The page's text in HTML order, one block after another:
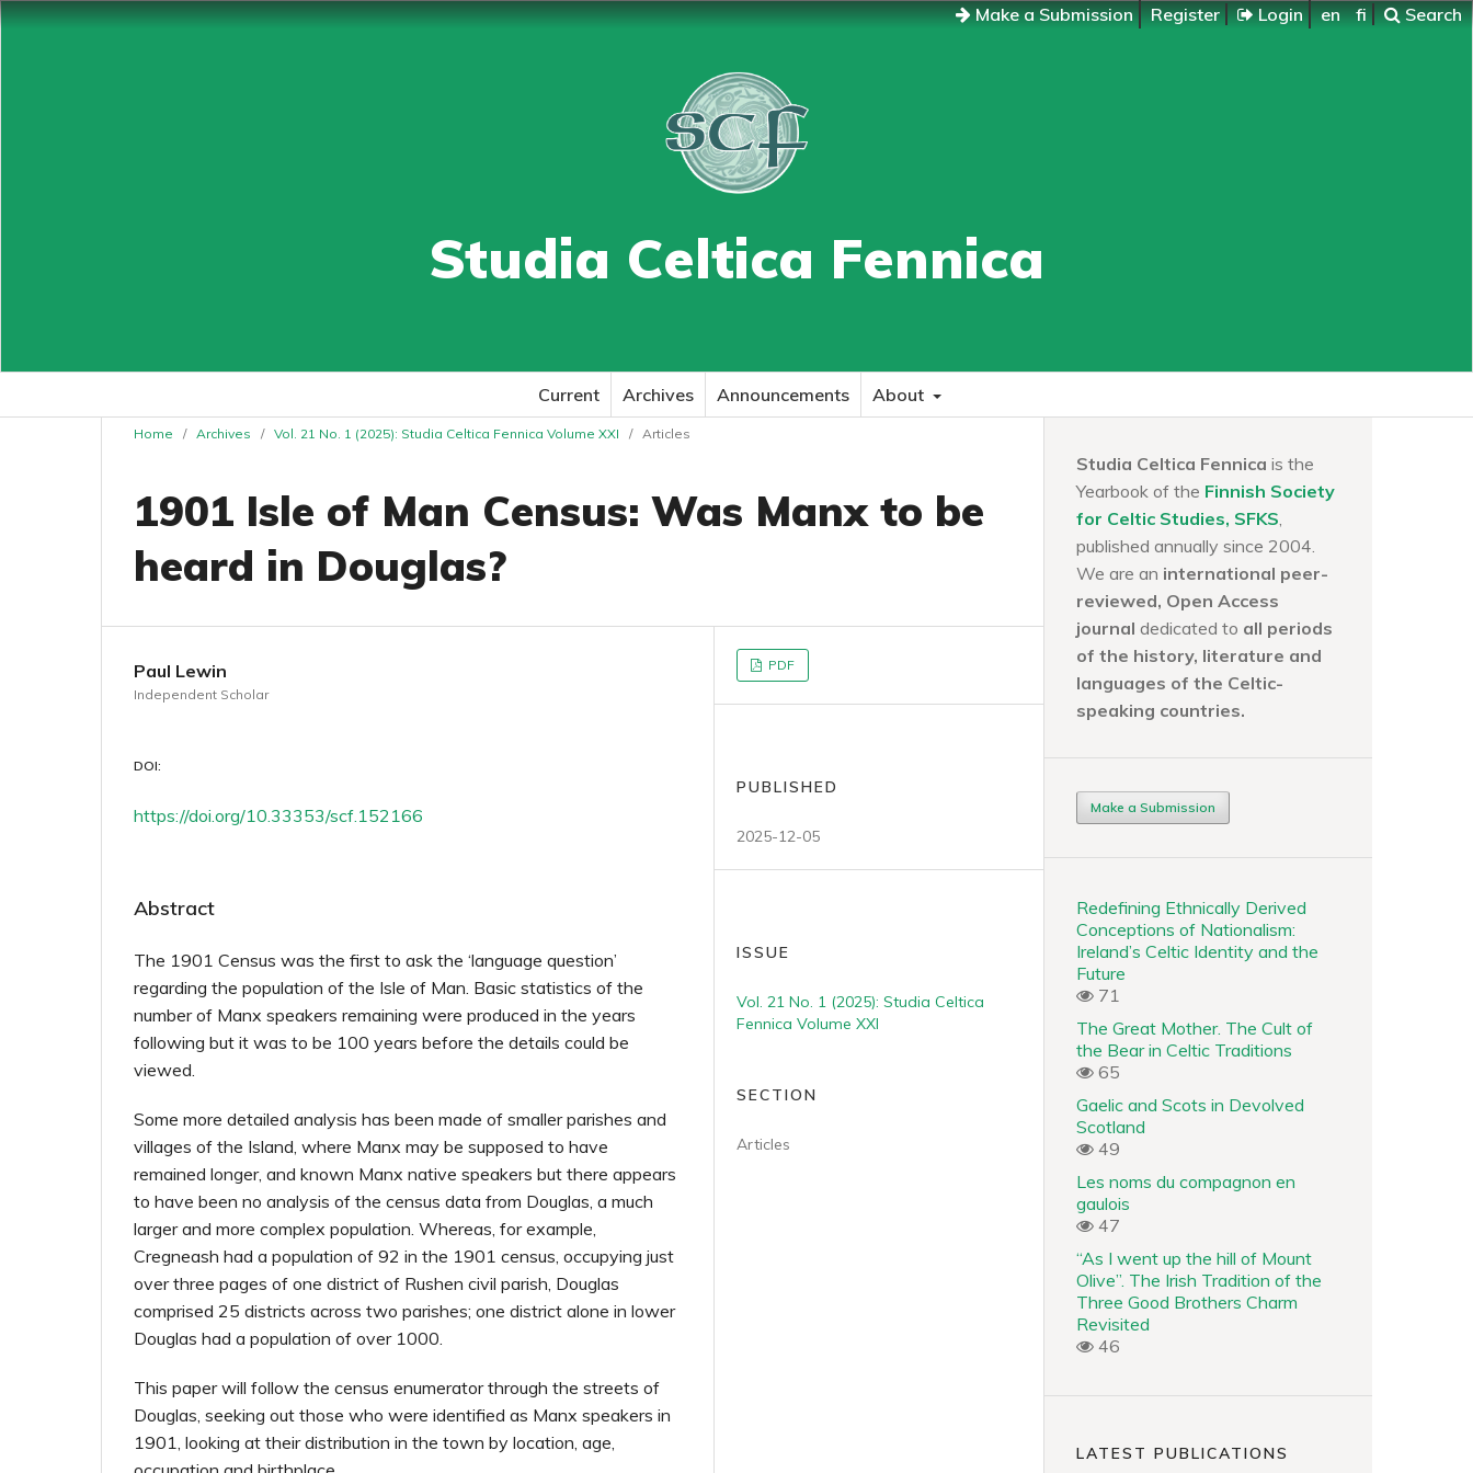
Make a Submission Register Login en fi Search
Studia Celtica Fennica
Current Archives Announcements About
Home / Archives / Vol. 21 No. 1 (2025): Studia Celtica Fennica Volume XXI / Articles
1901 Isle of Man Census: Was Manx to be
heard in Douglas?
Paul Lewin
Independent Scholar
DOI:
https://doi.org/10.33353/scf.152166
Abstract
The 1901 Census was the first to ask the ‘language question’
regarding the population of the Isle of Man. Basic statistics of the
number of Manx speakers remaining were produced in the years
following but it was to be 100 years before the details could be
viewed.
Some more detailed analysis has been made of smaller parishes and
villages of the Island, where Manx may be supposed to have
remained longer, and known Manx native speakers but there appears
to have been no analysis of the census data from Douglas, a much
larger and more complex population. Whereas, for example,
Cregneash had a population of 92 in the 1901 census, occupying just
over three pages of one district of Rushen civil parish, Douglas
comprised 25 districts across two parishes; one district alone in lower
Douglas had a population of over 1000.
This paper will follow the census enumerator through the streets of
Douglas, seeking out those who were identified as Manx speakers in
1901, looking at their distribution in the town by location, age,
PDF
PUBLISHED
2025-12-05
ISSUE
Vol. 21 No. 1 (2025): Studia Celtica
Fennica Volume XXI
SECTION
Articles
Studia Celtica Fennica is the
Yearbook of the Finnish Society
for Celtic Studies, SFKS,
published annually since 2004.
We are an international peer-
reviewed, Open Access
journal dedicated to all periods
of the history, literature and
languages of the Celtic-
speaking countries.
Make a Submission
Redefining Ethnically Derived
Conceptions of Nationalism:
Ireland’s Celtic Identity and the
Future
71
The Great Mother. The Cult of
the Bear in Celtic Traditions
65
Gaelic and Scots in Devolved
Scotland
49
Les noms du compagnon en
gaulois
47
“As I went up the hill of Mount
Olive”. The Irish Tradition of the
Three Good Brothers Charm
Revisited
46
LATEST PUBLICATIONS